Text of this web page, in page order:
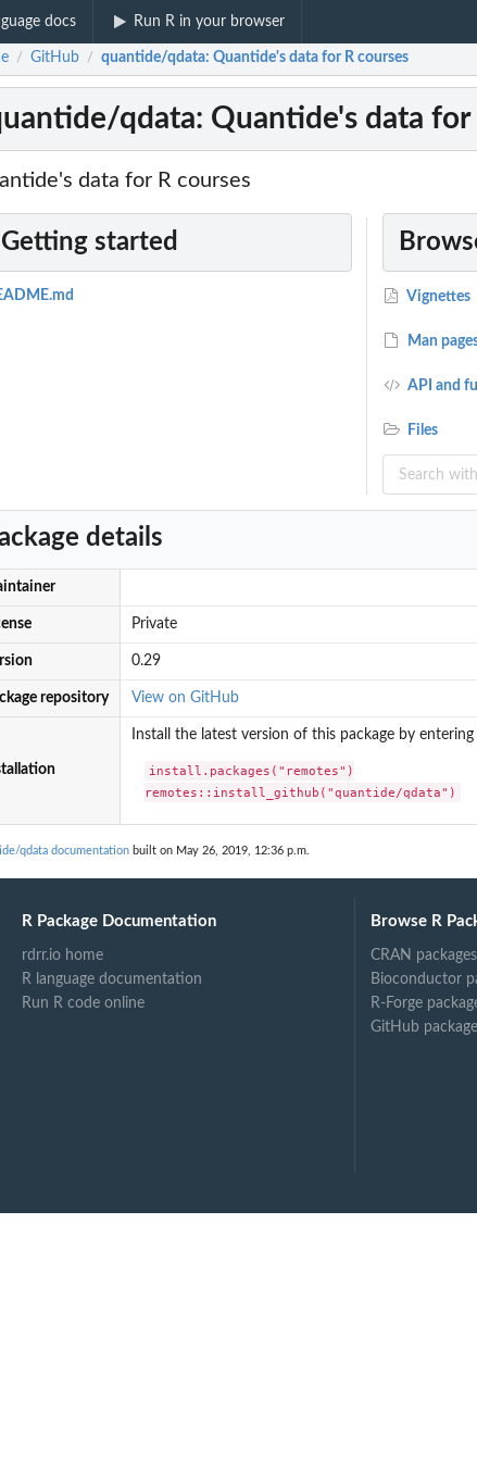
docs Run R in your browser
Survey
/ GitHub / quantide/qdata: Quantide's data for R courses
qdata: Quantide's data for
data for R courses
Getting started
Vignettes
Man
API and
Files
details
Private
0.29
repository View on GitHub
Install the latest version of this package by
install.packages("remotes")
remotes::install_github("quantide/qdata")
qdata documentation built on May 26, 2019, 12:36 p.m.
R Package Documentation
rdrr.io home
R language documentation
Run R code online
Browse R
CRAN packages
Bioconductor
R-Forge
GitHub